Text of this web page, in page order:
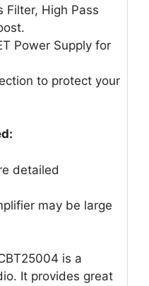
Filter, High Pass
Power Supply for
to protect your
detailed
may be large
is a
It provides great